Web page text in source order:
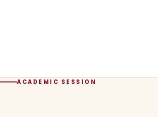
ACADEMIC SESSION